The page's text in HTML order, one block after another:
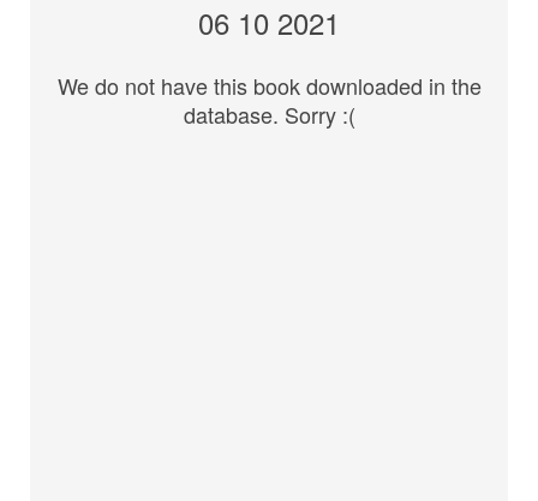
06 10 2021
We do not have this book downloaded in the
database. Sorry :(